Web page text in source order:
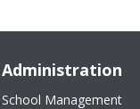
Administration
School Management